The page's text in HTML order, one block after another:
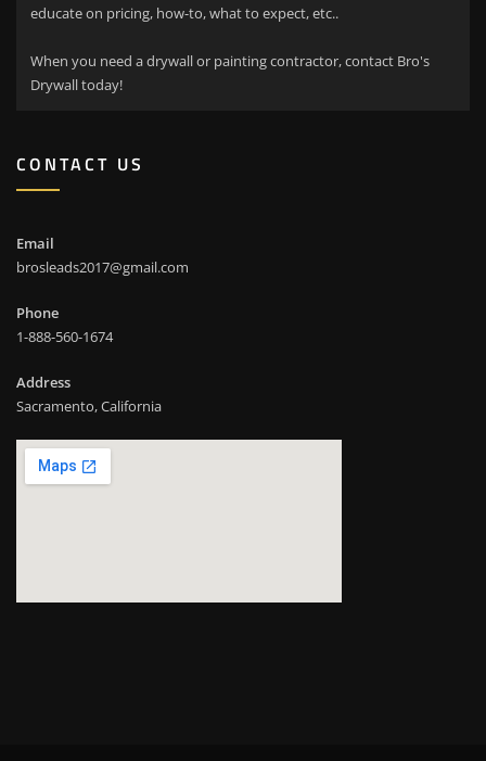
educate on pricing, how-to, what to expect, etc..
When you need a drywall or painting contractor, contact Bro's
Drywall today!
CONTACT US
Email
brosleads2017@gmail.com
Phone
1-888-560-1674
Address
Sacramento, California